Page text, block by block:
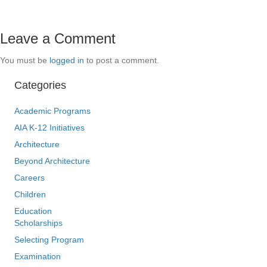
Leave a Comment
You must be logged in to post a comment.
Categories
Academic Programs
AIA K-12 Initiatives
Architecture
Beyond Architecture
Careers
Children
Education
Scholarships
Selecting Program
Examination